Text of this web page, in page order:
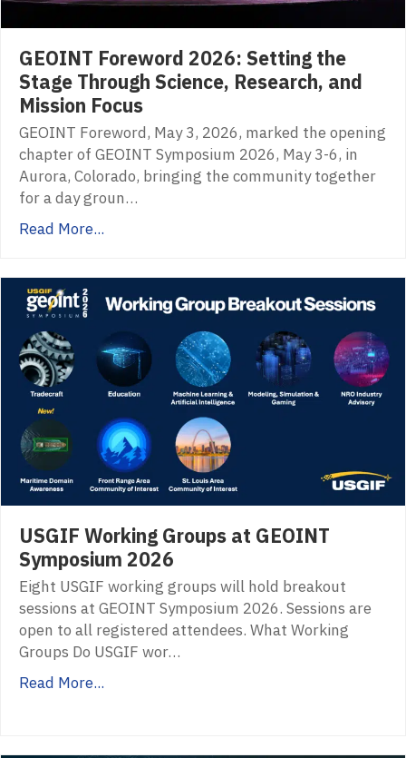
GEOINT Foreword 2026: Setting the
Stage Through Science, Research, and
Mission Focus
GEOINT Foreword, May 3, 2026, marked the opening
chapter of GEOINT Symposium 2026, May 3-6, in
Aurora, Colorado, bringing the community together
for a day groun…
Read More...
USGIF Working Groups at GEOINT
Symposium 2026
Eight USGIF working groups will hold breakout
sessions at GEOINT Symposium 2026. Sessions are
open to all registered attendees. What Working
Groups Do USGIF wor…
Read More...